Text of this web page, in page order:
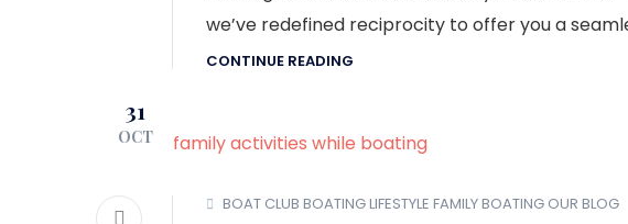
we’ve redefined reciprocity to offer you a
CONTINUE READING
31
OCT
BOAT CLUB BOATING LIFESTYLE FAMILY BOATING OUR BLOG